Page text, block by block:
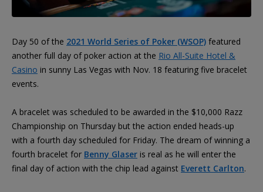
Day 50 of the 2021 World Series of Poker (WSOP) featured
another full day of poker action at the Rio All-Suite Hotel &
Casino in sunny Las Vegas with Nov. 18 featuring five bracelet
events.
A bracelet was scheduled to be awarded in the $10,000 Razz
Championship on Thursday but the action ended heads-up
with a fourth day scheduled for Friday. The dream of winning a
fourth bracelet for Benny Glaser is real as he will enter the
final day of action with the chip lead against Everett Carlton.